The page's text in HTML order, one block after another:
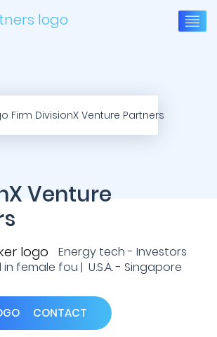
Venture
Energy tech - Investors
female fou | U.S.A. - Singapore
CONTACT